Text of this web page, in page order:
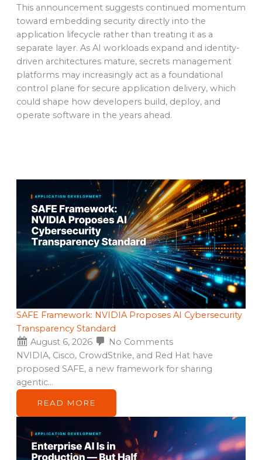
This announcement suggests continued momentum
toward embedding security directly into the
application lifecycle rather than treating it as a
separate layer. As AI workloads expand and identity-
driven architectures mature, secrets management
platforms may increasingly act as a foundational
control plane for secure application delivery, which
could shape how developers build, deploy, and
operate software in the years ahead.
SAFE Framework: NVIDIA Proposes AI Cybersecurity
Transparency Standard
August 6, 2026
No Comments
NVIDIA, Cisco, CrowdStrike, and Red Hat have
proposed SAFE, a new framework for sharing
agentic…
READ MORE